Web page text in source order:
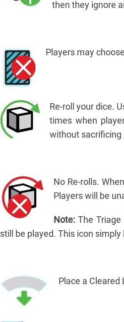
then they ignore
Players may
Re-roll your dice.
times when
without sacrificing
No Re-rolls.
Players will be
Note:The Triage
still be played. This icon
Place a Cleared